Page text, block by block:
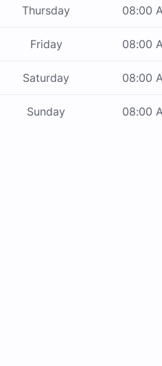
Thursday 08:00
Friday 08:00
Saturday 08:00
Sunday 08:00